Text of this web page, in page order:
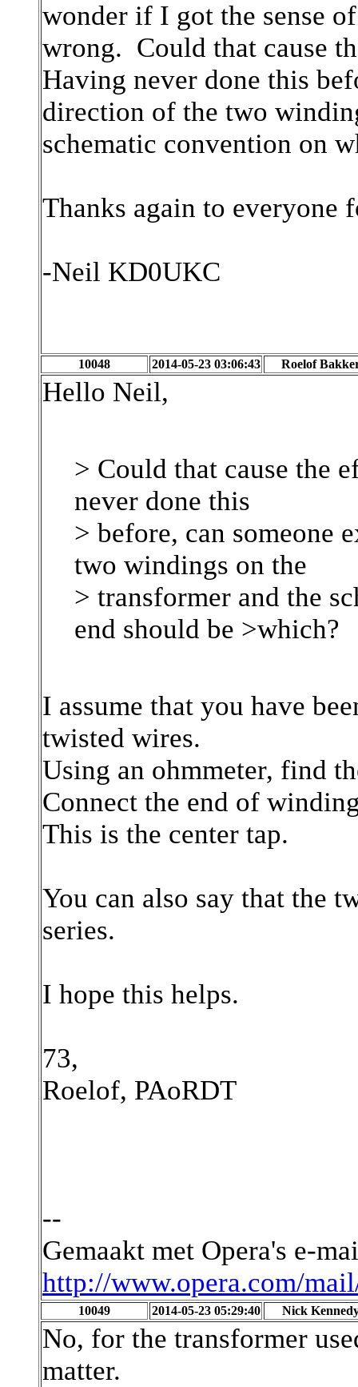
wonder if I got the sense
wrong. Could that cause
Having never done this
direction of the two
schematic convention on
Thanks again to everyone
-Neil KD0UKC
10048 2014-05-23 03:06:43 Roelof
Hello Neil,
> Could that cause the
never done this
> before, can someone
two windings on the
> transformer and the
end should be >which?
I assume that you have
twisted wires.
Using an ohmmeter, find
Connect the end of
This is the center tap.
You can also say that the
series.
I hope this helps.
73,
Roelof, PAoRDT
--
Gemaakt met Opera's e-
http://www.opera.com/
10049 2014-05-23 05:29:40 Nick
No, for the transformer
matter.